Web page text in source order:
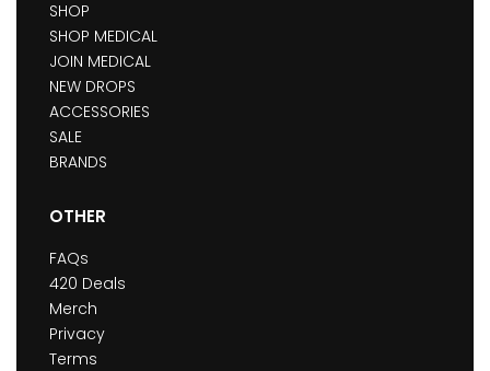
SHOP
SHOP MEDICAL
JOIN MEDICAL
NEW DROPS
ACCESSORIES
SALE
BRANDS
OTHER
FAQs
420 Deals
Merch
Privacy
Terms